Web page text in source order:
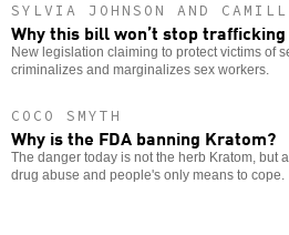
SYLVIA JOHNSON AND
Why this bill won’t stop trafficking
New legislation claiming to protect victims of
criminalizes and marginalizes sex workers.
COCO SMYTH
Why is the FDA banning Kratom?
The danger today is not the herb Kratom, but
drug abuse and people's only means to cope.